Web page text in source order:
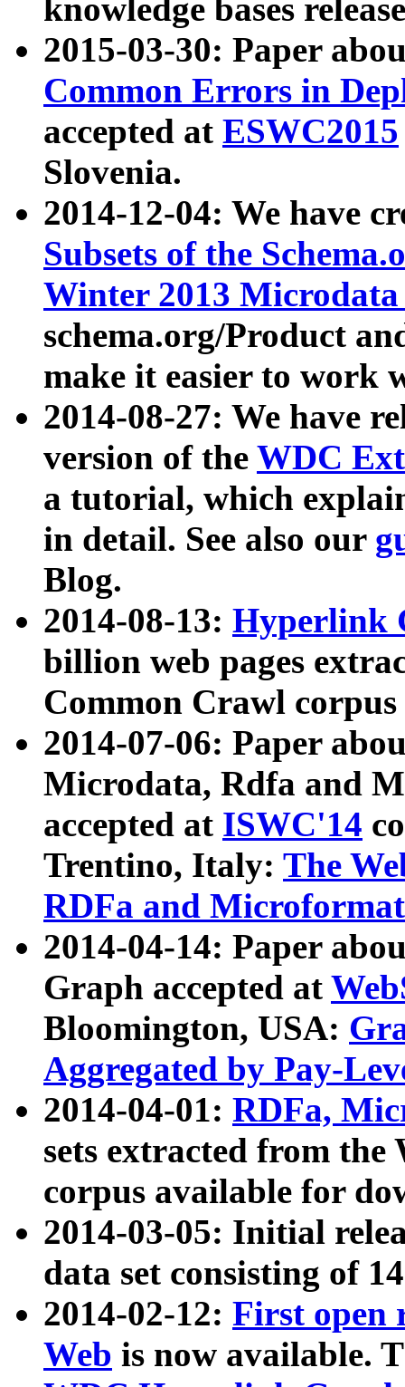
knowledge bases
2015-03-30: Paper
Common Errors in
accepted at ESWC2015
Slovenia.
2014-12-04: We have
Subsets of the
Winter 2013
schema.org/Product
make it easier to work
2014-08-27: We have
version of the WDC
a tutorial, which
in detail. See also our
Blog.
2014-08-13: Hyperlink
billion web pages
Common Crawl
2014-07-06: Paper
Microdata, Rdfa and
accepted at ISWC'14
Trentino, Italy: The
RDFa and Microformat
2014-04-14: Paper
Graph accepted at
Bloomington, USA:
Aggregated by Pay-
2014-04-01: RDFa,
sets extracted from
corpus available for
2014-03-05: Initial
data set consisting of
2014-02-12: First open
Web is now available.